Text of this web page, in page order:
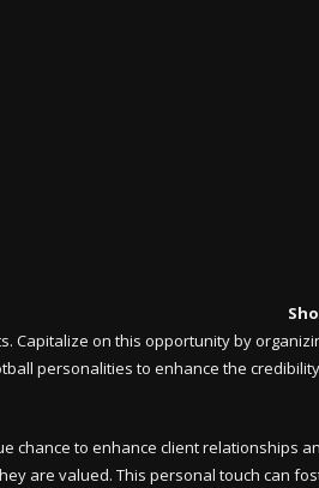
Capitalize on this opportunity by
personalities to enhance the
chance to enhance client relationships
are valued. This personal touch can